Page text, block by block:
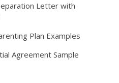
Letter with
Plan Examples
Agreement Sample